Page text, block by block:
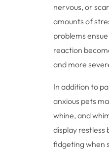
nervous, or
amounts of
problems ensue
reaction
and more
In addition to
anxious pets
whine, and
display restless
fidgeting when